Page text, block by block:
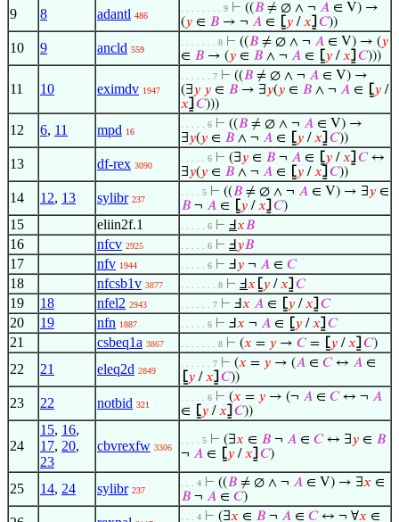
9 8 adantl 486
. . . . . . . . 9 ⊢ ((𝐵 ≠ ∅ ∧ ¬ 𝐴 ∈ V) →
(𝑦 ∈ 𝐵 → ¬ 𝐴 ∈ ⦋𝑦 /𝑥⦌ 𝐶))
10 9 ancld 559
. . . . . . . 8 ⊢ ((𝐵 ≠ ∅ ∧ ¬ 𝐴 ∈ V) → (𝑦
∈ 𝐵 → (𝑦 ∈ 𝐵 ∧ ¬ 𝐴 ∈ ⦋𝑦 /𝑥⦌ 𝐶)))
11 10 eximdv 1947
. . . . . . 7 ⊢ ((𝐵 ≠ ∅ ∧ ¬ 𝐴 ∈ V) →
(∃𝑦 𝑦 ∈ 𝐵 → ∃𝑦(𝑦 ∈ 𝐵 ∧ ¬ 𝐴 ∈ ⦋𝑦 /
𝑥⦌ 𝐶)))
12 6, 11 mpd 16
. . . . . 6 ⊢ ((𝐵 ≠ ∅ ∧ ¬ 𝐴 ∈ V) →
∃𝑦(𝑦 ∈ 𝐵 ∧ ¬ 𝐴 ∈ ⦋𝑦 /𝑥⦌ 𝐶))
13 df-rex 3090
. . . . . 6 ⊢ (∃𝑦 ∈ 𝐵 ¬ 𝐴 ∈ ⦋𝑦 /𝑥⦌ 𝐶↔
∃𝑦(𝑦 ∈ 𝐵 ∧ ¬ 𝐴 ∈ ⦋𝑦 /𝑥⦌ 𝐶))
14 12, 13 sylibr 237
. . . . 5 ⊢ ((𝐵 ≠ ∅ ∧ ¬ 𝐴 ∈ V) → ∃𝑦 ∈
𝐵 ¬ 𝐴 ∈ ⦋𝑦 /𝑥⦌ 𝐶)
15 eliin2f.1 . . . . . 6 ⊢ Ⅎ𝑥𝐵
16 nfcv 2925 . . . . . 6 ⊢ Ⅎ 𝑦𝐵
17 nfv 1944 . . . . . 6 ⊢ Ⅎ 𝑦 ¬ 𝐴 ∈ 𝐶
18 nfcsb1v 3877 . . . . . . . 8 ⊢ Ⅎ𝑥 ⦋𝑦 /𝑥⦌ 𝐶
19 18 nfel2 2943 . . . . . . 7 ⊢ Ⅎ𝑥 𝐴 ∈ ⦋𝑦 /𝑥⦌ 𝐶
20 19 nfn 1887 . . . . . 6 ⊢ Ⅎ𝑥 ¬ 𝐴 ∈ ⦋𝑦 /𝑥⦌ 𝐶
21 csbeq1a 3867 . . . . . . . 8 ⊢ (𝑥 = 𝑦 → 𝐶= ⦋𝑦 /𝑥⦌ 𝐶)
22 21 eleq2d 2849
. . . . . . 7 ⊢ (𝑥 = 𝑦 → (𝐴 ∈ 𝐶↔ 𝐴 ∈
⦋𝑦 /𝑥⦌ 𝐶))
23 22 notbid 321
. . . . . 6 ⊢ (𝑥 = 𝑦 → (¬ 𝐴 ∈ 𝐶↔ ¬ 𝐴
∈ ⦋𝑦 /𝑥⦌ 𝐶))
24
15, 16,
17, 20,
23
cbvrexfw 3306
. . . . 5 ⊢ (∃𝑥 ∈ 𝐵 ¬ 𝐴 ∈ 𝐶↔ ∃𝑦 ∈ 𝐵
¬ 𝐴 ∈ ⦋𝑦 /𝑥⦌ 𝐶)
25 14, 24 sylibr 237
. . . 4 ⊢ ((𝐵 ≠ ∅ ∧ ¬ 𝐴 ∈ V) → ∃𝑥 ∈
𝐵 ¬ 𝐴 ∈ 𝐶)
. . . 4 ⊢ (∃𝑥 ∈ 𝐵 ¬ 𝐴 ∈ 𝐶↔ ¬ ∀𝑥 ∈